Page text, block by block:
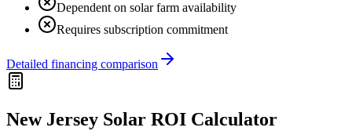
Dependent on solar farm availability
Requires subscription commitment
Detailed financing comparison
New Jersey Solar ROI Calculator